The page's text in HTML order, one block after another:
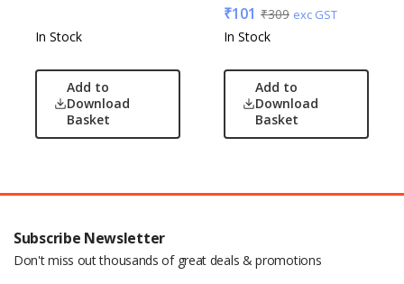
In Stock
Add to
Download
Basket
₹101 ₹309 exc GST
In Stock
Add to
Download
Basket
Subscribe Newsletter
Don't miss out thousands of great deals & promotions